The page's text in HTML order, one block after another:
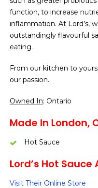
function, to increase
inflammation. At Lord’s,
outstandingly flavourful
eating.
From our kitchen to
our passion.
Owned In: Ontario
Made In London,
Hot Sauce
Lord’s Hot
Visit Their Online Store